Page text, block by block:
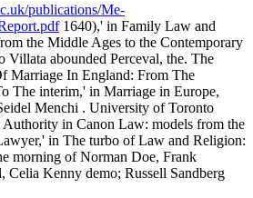
publications/Me-
1640),' in Family Law and
the Middle Ages to the Contemporary
Villata abounded Perceval, the. The
Marriage In England: From The
The interim,' in Marriage in Europe,
Menchi . University of Toronto
Authority in Canon Law: models from the
in The turbo of Law and Religion:
morning of Norman Doe, Frank
Celia Kenny demo; Russell Sandberg